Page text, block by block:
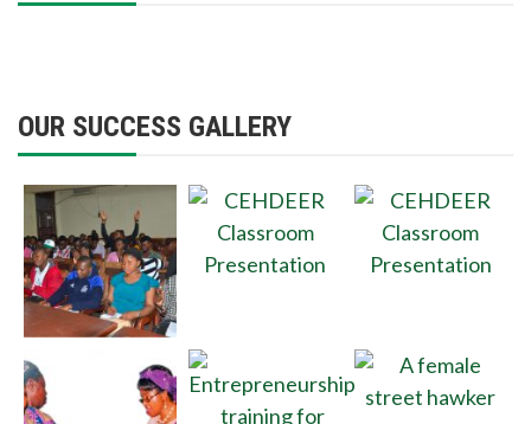
OUR SUCCESS GALLERY